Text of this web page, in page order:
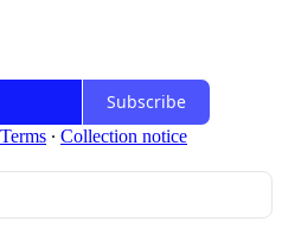
Subscribe
Terms ∙ Collection notice